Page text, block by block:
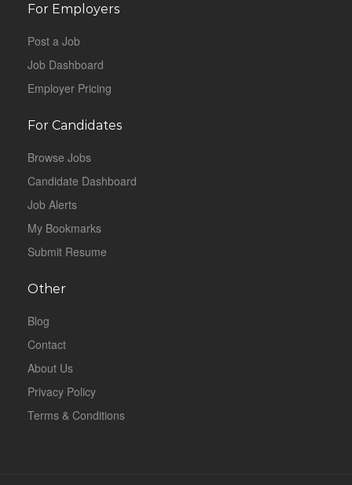
For Employers
Post a Job
Job Dashboard
Employer Pricing
For Candidates
Browse Jobs
Candidate Dashboard
Job Alerts
My Bookmarks
Submit Resume
Other
Blog
Contact
About Us
Privacy Policy
Terms & Conditions